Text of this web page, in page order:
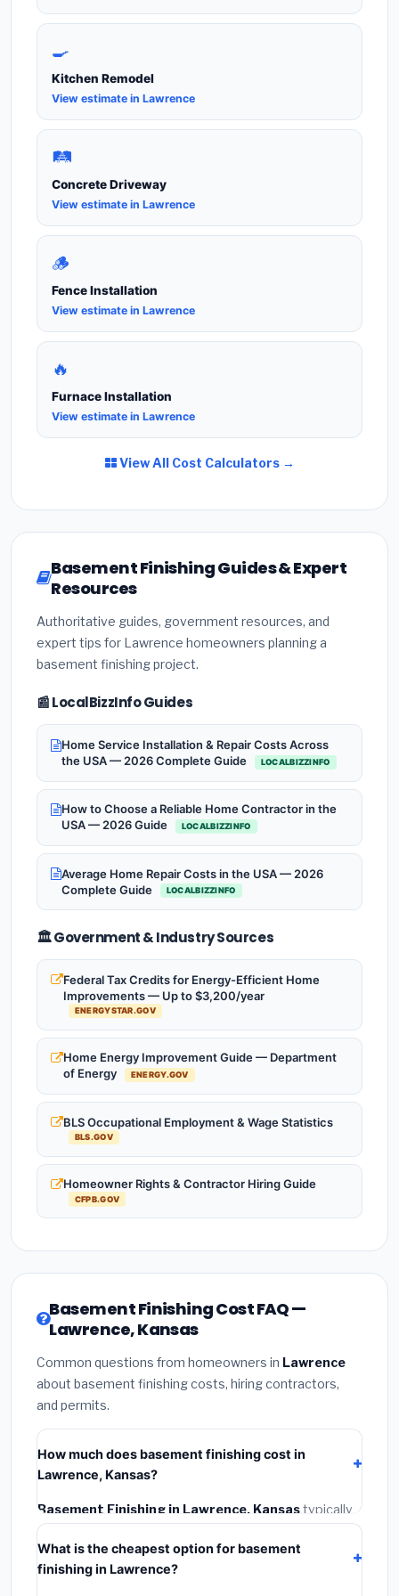
🍳
Kitchen Remodel
View estimate in Lawrence
🛤️
Concrete Driveway
View estimate in Lawrence
🪵
Fence Installation
View estimate in Lawrence
🔥
Furnace Installation
View estimate in Lawrence
View All Cost Calculators →
Basement Finishing Guides & Expert
Resources
Authoritative guides, government resources, and
expert tips for Lawrence homeowners planning a
basement finishing project.
📰 LocalBizzInfo Guides
Home Service Installation & Repair Costs Across
the USA — 2026 Complete Guide
LOCALBIZZINFO
How to Choose a Reliable Home Contractor in the
USA — 2026 Guide
LOCALBIZZINFO
Average Home Repair Costs in the USA — 2026
Complete Guide
LOCALBIZZINFO
🏛️ Government & Industry Sources
Federal Tax Credits for Energy-Efficient Home
Improvements — Up to $3,200/year
ENERGYSTAR.GOV
Home Energy Improvement Guide — Department
of Energy
ENERGY.GOV
BLS Occupational Employment & Wage Statistics
BLS.GOV
Homeowner Rights & Contractor Hiring Guide
CFPB.GOV
Basement Finishing Cost FAQ —
Lawrence, Kansas
Common questions from homeowners in Lawrence
about basement finishing costs, hiring contractors,
and permits.
How much does basement finishing cost in
Lawrence, Kansas?
Basement Finishing in Lawrence, Kansastypically
costs
installation labor at local Kansas BLS wage rates, and
required city permit fees.
What is the cheapest option for basement
finishing in Lawrence?